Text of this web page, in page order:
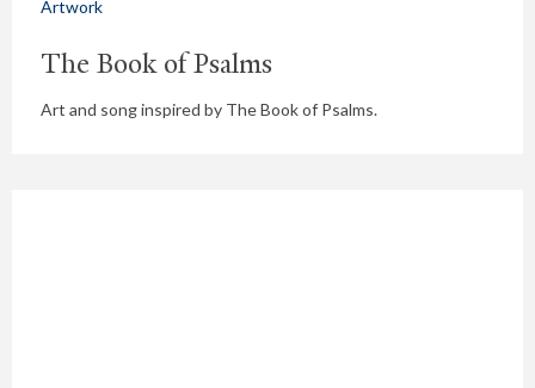
Artwork
The Book of Psalms
Art and song inspired by The Book of Psalms.